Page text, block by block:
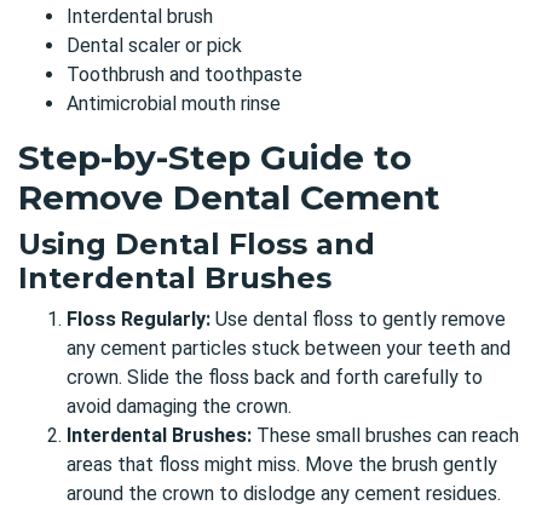
Interdental brush
Dental scaler or pick
Toothbrush and toothpaste
Antimicrobial mouth rinse
Step-by-Step Guide to
Remove Dental Cement
Using Dental Floss and
Interdental Brushes
Floss Regularly: Use dental floss to gently remove
any cement particles stuck between your teeth and
crown. Slide the floss back and forth carefully to
avoid damaging the crown.
Interdental Brushes: These small brushes can reach
areas that floss might miss. Move the brush gently
around the crown to dislodge any cement residues.